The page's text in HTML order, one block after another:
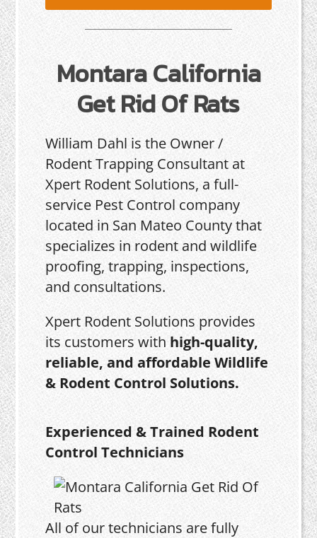
Montara California
Get Rid Of Rats
William Dahl is the Owner /
Rodent Trapping Consultant at
Xpert Rodent Solutions, a full-
service Pest Control company
located in San Mateo County that
specializes in rodent and wildlife
proofing, trapping, inspections,
and consultations.
Xpert Rodent Solutions provides
its customers withhigh-quality,
reliable, and affordable Wildlife
& Rodent Control Solutions.
Experienced & Trained Rodent
Control Technicians
All of our technicians are fully